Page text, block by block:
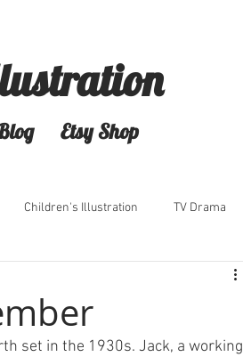
Etsy Shop
Children's Illustration TV Drama
set in the 1930s. Jack, a working